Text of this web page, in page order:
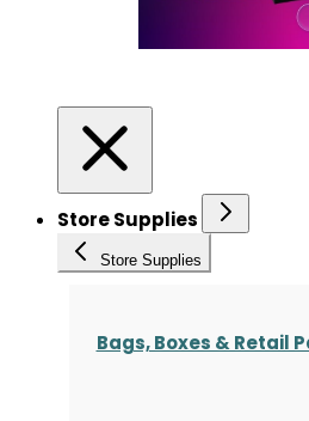
Store Supplies
Store Supplies
Bags, Boxes & Retail